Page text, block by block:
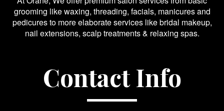
grooming like waxing, threading, facials, manicures and
pedicures to more elaborate services like bridal makeup,
nail extensions, scalp treatments & relaxing spas.
Contact Info